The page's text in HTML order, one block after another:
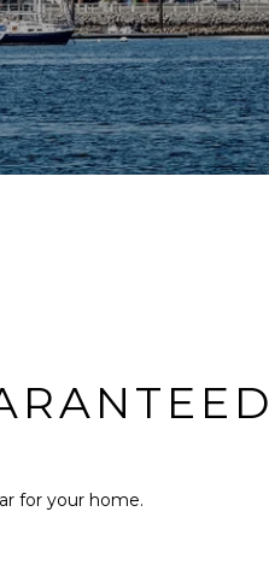
for your home.